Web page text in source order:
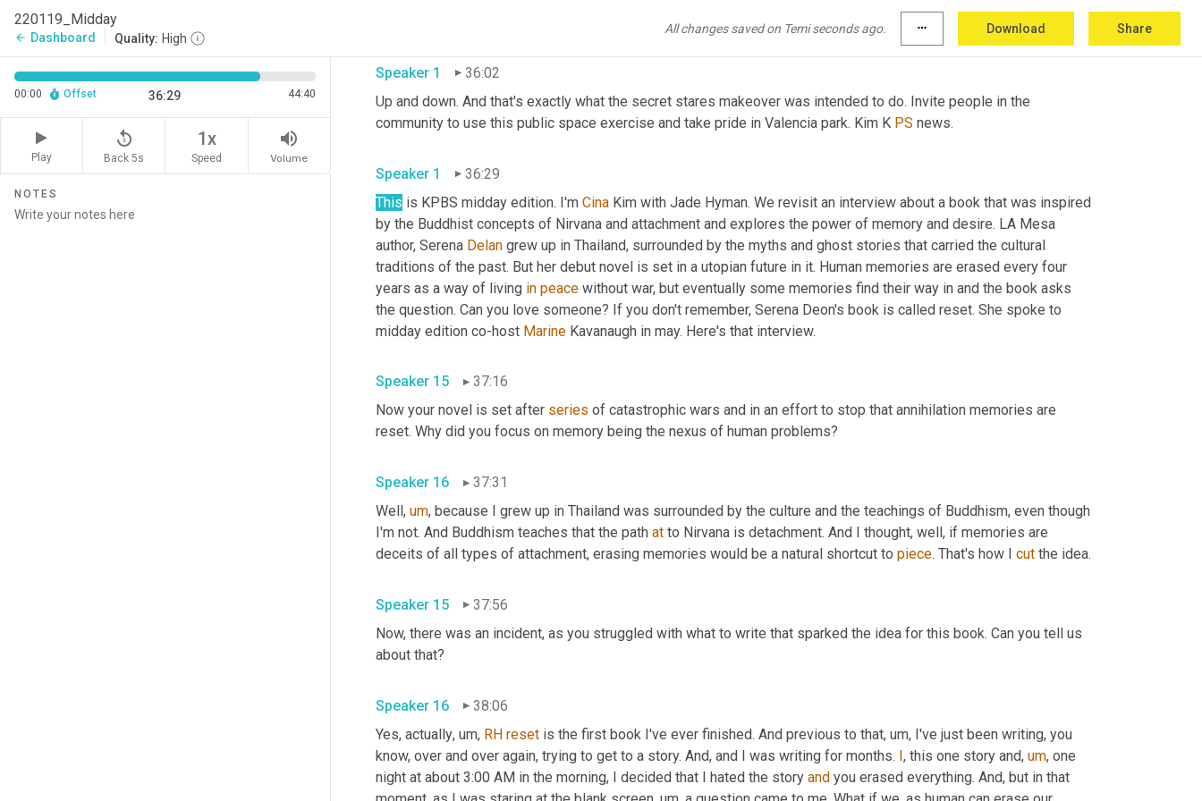
220119_Midday
arrow_back Dashboard Quality: High
All changes saved on Temi seconds ago. more_horiz Download Share
00:00 Offset 36:29 44:40
Play
replay_5
Back 5s
1x
Speed
volume_up
Volume
NOTES
. It's nice to see people walk
Speaker 1
36:02
Up and down. And that's exactly what the secret stares makeover was intended to do. Invite people in the
community to use this public space exercise and take pride in Valencia park. Kim K PS
Speaker 1
36:29
This is KPBS midday edition. I'm Cina Kim with Jade Hyman. We revisit an interview about a book that was inspired
by the Buddhist concepts of Nirvana and attachment and explores the power of memory and desire. LA Mesa
author, Serena Delan grew up in Thailand, surrounded by the myths and ghost stories that carried the cultural
traditions of the past. But her debut novel is set in a utopian future in it. Human memories are erased every four
years as a way of living in peace without war, but eventually some memories find their way in and the book asks
the question. Can you love someone? If you don't remember, Serena Deon's book is called reset. She spoke to
midday edition co-host Marine
Speaker 15
37:16
Now your novel is set after series of catastrophic wars and in an effort to stop that annihilation memories are
Speaker 16
37:31
Well , um, because I grew up in Thailand was surrounded by the culture and the teachings of Buddhism, even though
I'm not. And Buddhism teaches that the path at to Nirvana is detachment. And I thought, well, if memories are
deceits of all types of attachment, erasing memories would be a natural shortcut to piece. That's how I cut
Speaker 15
37:56
Now, there was an incident, as you struggled with what to write that sparked the idea for this book. Can you tell us
Speaker 16
38:06
Yes, actually, um, RH reset is the first book I've ever finished. And previous to that, um, I've just been writing, you
know, over and over again, trying to get to a story. And, and I was writing for months. I, this one story and, um, one
night at about 3:00 AM in the morning, I decided that I hated the story and you erased everything. And, but in that